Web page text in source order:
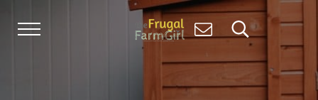
Skip to header right navigation
Menu
The Frugal Farm Girl
Living Simply, Growing Abundantly:
Search...